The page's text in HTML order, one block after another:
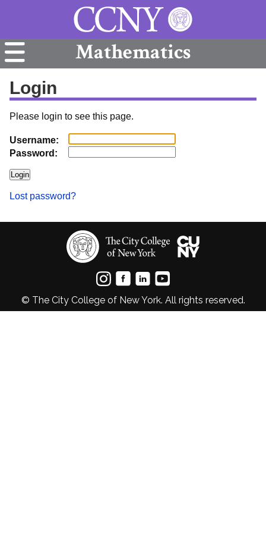
Mathematics
Login
Please login to see this page.
Username:
Password:
Lost password?
© The City College of New York. All rights reserved.